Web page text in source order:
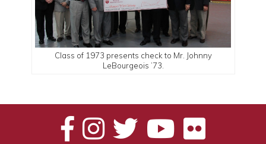
Class of 1973 presents check to Mr. Johnny
LeBourgeois ’73.